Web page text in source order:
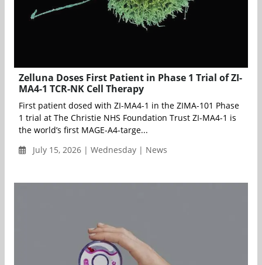
Zelluna Doses First Patient in Phase 1 Trial of ZI-
MA4-1 TCR-NK Cell Therapy
First patient dosed with ZI-MA4-1 in the ZIMA-101 Phase
1 trial at The Christie NHS Foundation Trust ZI-MA4-1 is
the world’s first MAGE-A4-targe...
July 15, 2026 | Wednesday | News